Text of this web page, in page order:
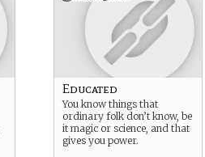
Educated
You know things that
ordinary folk don’t know, be
it magic or science, and that
gives you power.